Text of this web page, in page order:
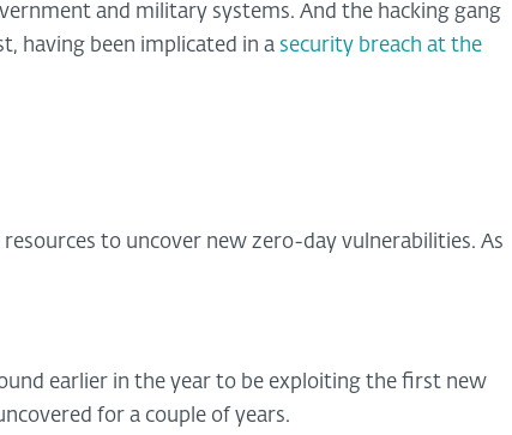
and military systems. And the hacking gang
having been implicated in a security breach at the
resources to uncover new zero-day vulnerabilities. As
earlier in the year to be exploiting the first new
for a couple of years.